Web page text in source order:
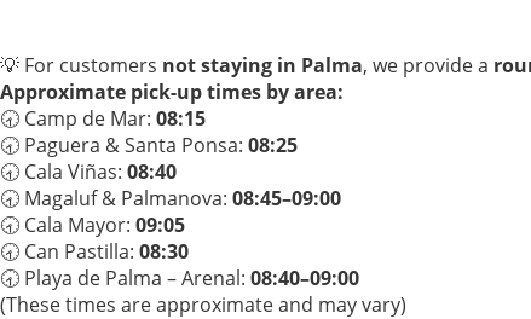
💡 For customers not staying in Palma, we provide a
Approximate pick-up times by area:
🕣 Camp de Mar: 08:15
🕣 Paguera & Santa Ponsa: 08:25
🕣 Cala Viñas: 08:40
🕣 Magaluf & Palmanova: 08:45–09:00
🕣 Cala Mayor: 09:05
🕣 Can Pastilla: 08:30
🕣 Playa de Palma – Arenal: 08:40–09:00
(These times are approximate and may vary)